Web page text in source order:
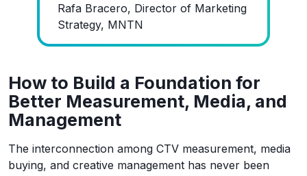
Rafa Bracero, Director of Marketing
Strategy, MNTN
How to Build a Foundation for
Better Measurement, Media, and
Management
The interconnection among CTV measurement, media
buying, and creative management has never been